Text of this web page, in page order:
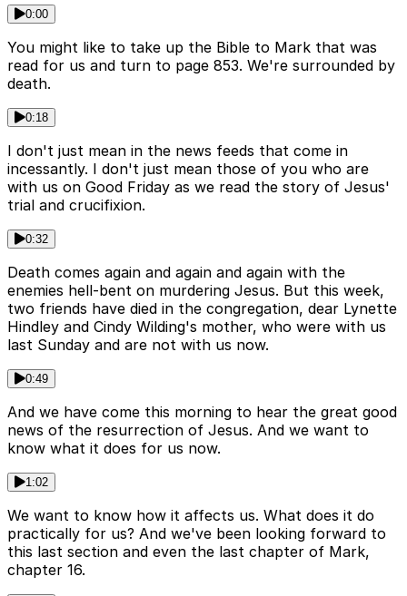
0:00
You might like to take up the Bible to Mark that was
read for us and turn to page 853. We're surrounded by
death.
0:18
I don't just mean in the news feeds that come in
incessantly. I don't just mean those of you who are
with us on Good Friday as we read the story of Jesus'
trial and crucifixion.
0:32
Death comes again and again and again with the
enemies hell-bent on murdering Jesus. But this week,
two friends have died in the congregation, dear Lynette
Hindley and Cindy Wilding's mother, who were with us
last Sunday and are not with us now.
0:49
And we have come this morning to hear the great good
news of the resurrection of Jesus. And we want to
know what it does for us now.
1:02
We want to know how it affects us. What does it do
practically for us? And we've been looking forward to
this last section and even the last chapter of Mark,
chapter 16.